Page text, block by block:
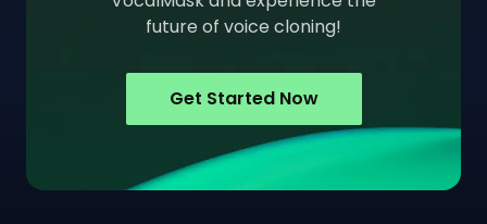
future of voice cloning!
Get Started Now